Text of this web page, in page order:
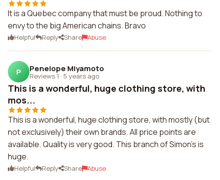
It is a Quebec company that must be proud. Nothing to
envy to the big American chains. Bravo
Helpful Reply Share Abuse
P Penelope Miyamoto
Reviews 1 · 5 years ago
This is a wonderful, huge clothing store, with
mos...
This is a wonderful, huge clothing store, with mostly (but
not exclusively) their own brands. All price points are
available. Quality is very good. This branch of Simon's is
huge.
Helpful Reply Share Abuse